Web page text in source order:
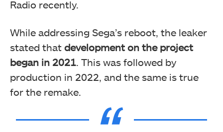
Radio recently.
While addressing Sega’s reboot, the leaker
stated that development on the project
began in 2021. This was followed by
production in 2022, and the same is true
for the remake.